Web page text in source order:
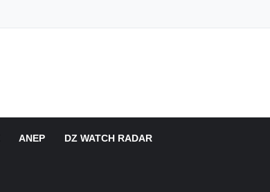
ANEP DZ WATCH RADAR